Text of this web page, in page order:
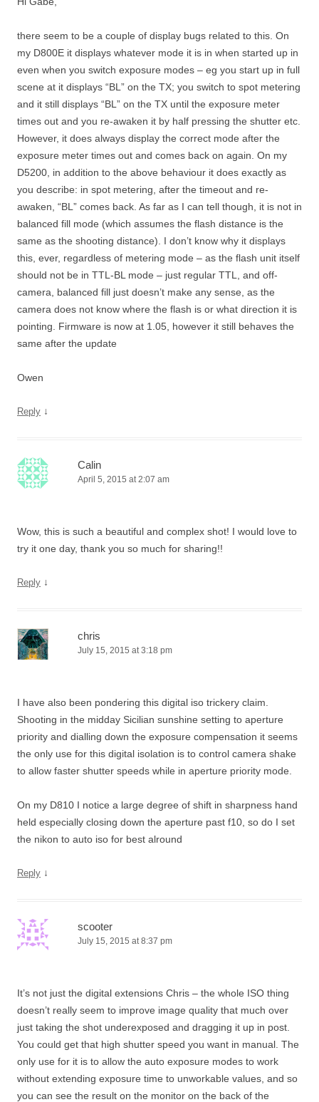
there seem to be a couple of display bugs related to this. On
my D800E it displays whatever mode it is in when started up in
even when you switch exposure modes – eg you start up in full
scene at it displays “BL” on the TX; you switch to spot metering
and it still displays “BL” on the TX until the exposure meter
times out and you re-awaken it by half pressing the shutter etc.
However, it does always display the correct mode after the
exposure meter times out and comes back on again. On my
D5200, in addition to the above behaviour it does exactly as
you describe: in spot metering, after the timeout and re-
awaken, “BL” comes back. As far as I can tell though, it is not in
balanced fill mode (which assumes the flash distance is the
same as the shooting distance). I don’t know why it displays
this, ever, regardless of metering mode – as the flash unit itself
should not be in TTL-BL mode – just regular TTL, and off-
camera, balanced fill just doesn’t make any sense, as the
camera does not know where the flash is or what direction it is
pointing. Firmware is now at 1.05, however it still behaves the
same after the update
Owen
Reply ↓
Calin
April 5, 2015 at 2:07 am
Wow, this is such a beautiful and complex shot! I would love to
try it one day, thank you so much for sharing!!
Reply ↓
chris
July 15, 2015 at 3:18 pm
I have also been pondering this digital iso trickery claim.
Shooting in the midday Sicilian sunshine setting to aperture
priority and dialling down the exposure compensation it seems
the only use for this digital isolation is to control camera shake
to allow faster shutter speeds while in aperture priority mode.
On my D810 I notice a large degree of shift in sharpness hand
held especially closing down the aperture past f10, so do I set
the nikon to auto iso for best alround
Reply ↓
scooter
July 15, 2015 at 8:37 pm
It’s not just the digital extensions Chris – the whole ISO thing
doesn’t really seem to improve image quality that much over
just taking the shot underexposed and dragging it up in post.
You could get that high shutter speed you want in manual. The
only use for it is to allow the auto exposure modes to work
without extending exposure time to unworkable values, and so
you can see the result on the monitor on the back of the